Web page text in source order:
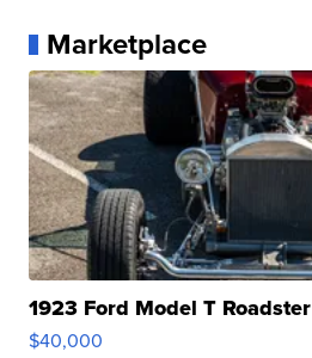
Marketplace
1923 Ford Model T Roadster
$40,000